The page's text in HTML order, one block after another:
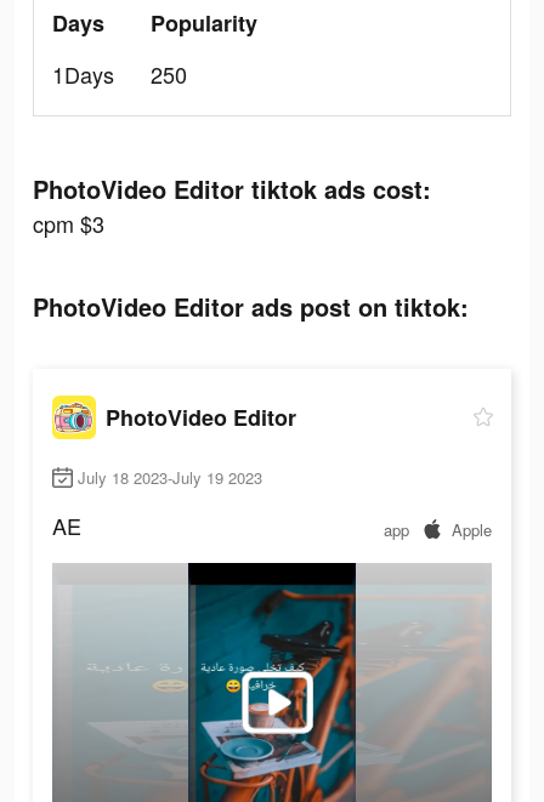
Days
1Days
Popularity
250
PhotoVideo Editor tiktok ads cost:
cpm $3
PhotoVideo Editor ads post on tiktok:
PhotoVideo Editor
July 18 2023-July 19 2023
AE app Apple